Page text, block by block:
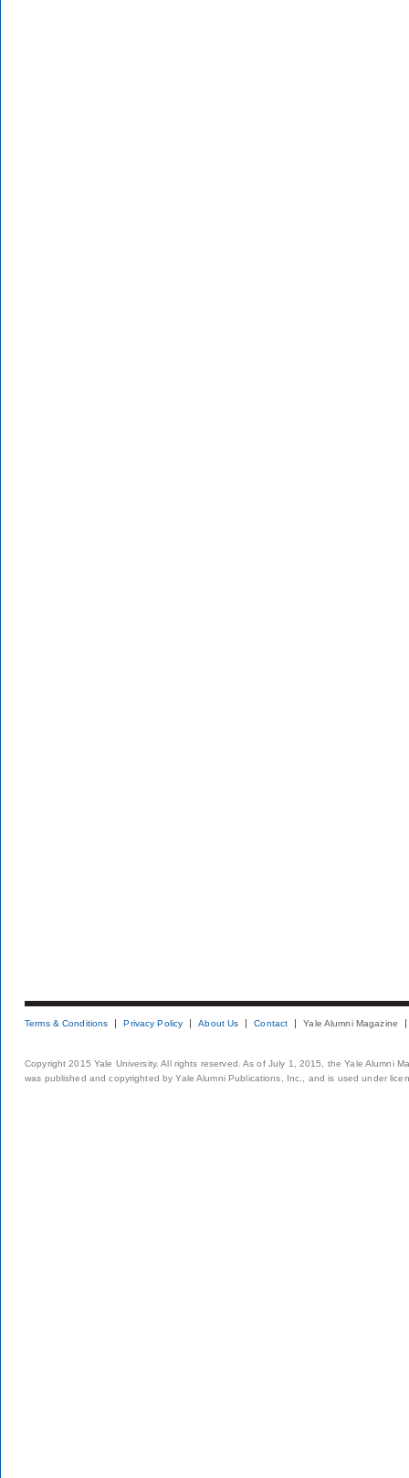
Terms & Conditions Privacy Policy About Us Contact Yale Alumni Magazine
Copyright 2015 Yale University. All rights reserved. As of July 1, 2015, the Yale Alumni
was published and copyrighted by Yale Alumni Publications, Inc., and is used under